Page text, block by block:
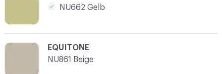
C-000022
EQUITONE
NU861 Beige
NU662 Gelb